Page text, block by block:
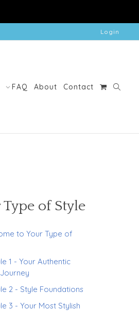
Login
FAQ About Contact
of Style
to Your Type of
1 - Your Authentic
2 - Style Foundations
3 - Your Most Stylish